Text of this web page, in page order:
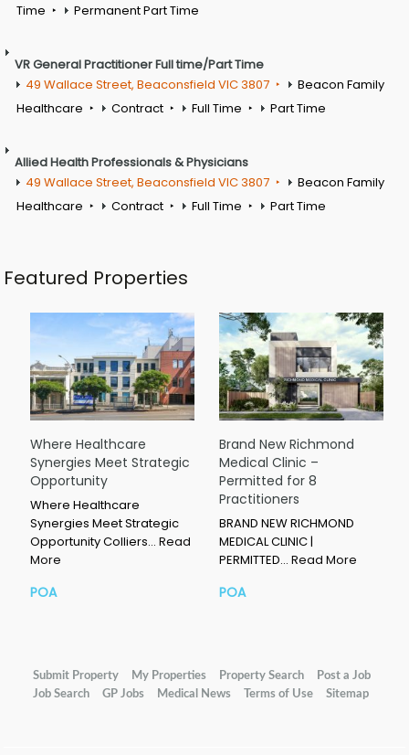
Time
Permanent Part Time
VR General Practitioner Full time/Part Time
49 Wallace Street, Beaconsfield VIC 3807
Beacon Family
Healthcare
Contract Full Time Part Time
Allied Health Professionals & Physicians
49 Wallace Street, Beaconsfield VIC 3807
Beacon Family
Healthcare
Contract Full Time Part Time
Featured Properties
Where Healthcare
Synergies Meet Strategic
Opportunity
Where Healthcare
Synergies Meet Strategic
Opportunity Colliers… Read
More
POA
Brand New Richmond
Medical Clinic –
Permitted for 8
Practitioners
BRAND NEW RICHMOND
MEDICAL CLINIC |
PERMITTED… Read More
POA
Submit Property My Properties Property Search
Post a Job
Job Search
GP Jobs Medical News Terms of Use Sitemap